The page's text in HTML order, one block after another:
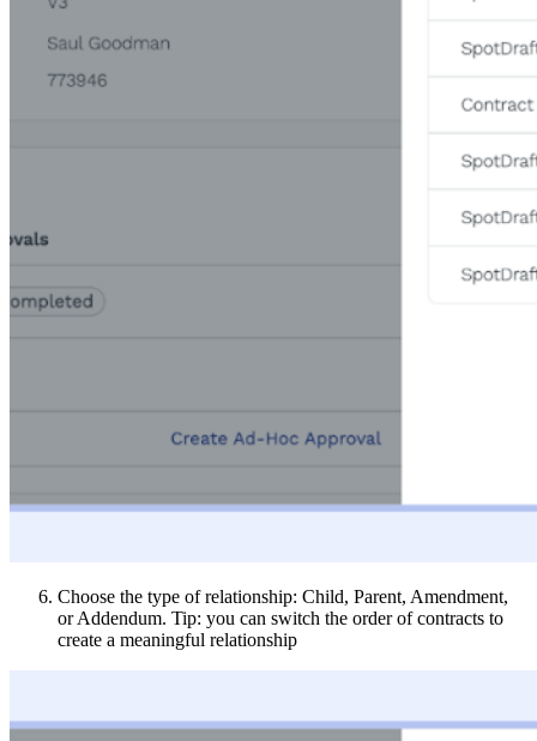
Choose the type of relationship: Child, Parent, Amendment,
or Addendum. Tip: you can switch the order of contracts to
create a meaningful relationship